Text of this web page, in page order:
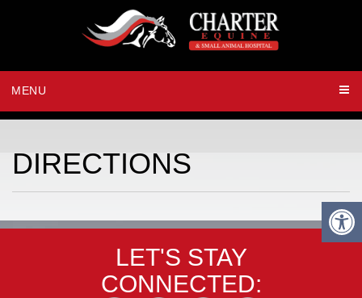
MENU
DIRECTIONS
LET'S STAY
CONNECTED: